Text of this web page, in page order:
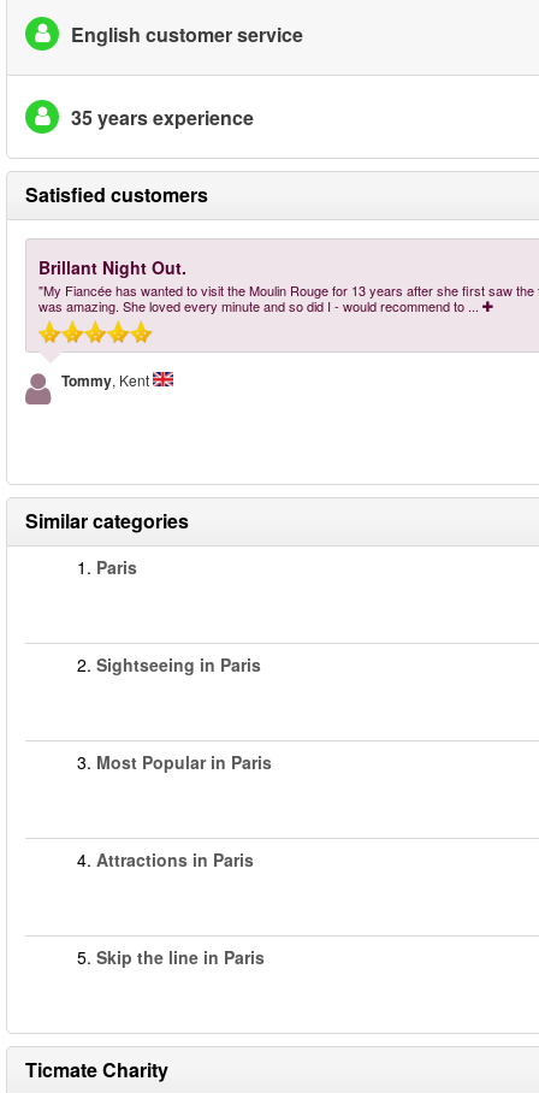
English customer service
35 years experience
Satisfied customers
Brillant Night Out.
"My Fiancée has wanted to visit the Moulin Rouge for 13 years after she first saw
was amazing. She loved every minute and so did I - would recommend to ...
Tommy, Kent
Similar categories
1. Paris
2. Sightseeing in Paris
3. Most Popular in Paris
4. Attractions in Paris
5. Skip the line in Paris
Ticmate Charity